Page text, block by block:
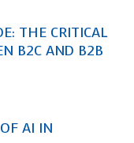
THE CRITICAL
B2C AND B2B
AI IN